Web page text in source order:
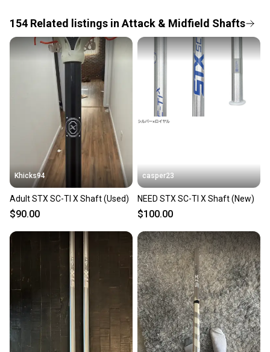
Save money. Save the planet.
When you save big on high-quality used gear, you’re
also keeping more gear on the field and out of a
landfill.
Our community is built on trust.
Sellers receive feedback on every transaction, so
you can feel confident before you purchase. Easily
message the seller with questions about your item
at any time.
154 Related listings in Attack & Midfield Shafts
Khicks94
Adult STX SC-TI X Shaft (Used)
$90.00
casper23
NEED STX SC-TI X Shaft (New)
$100.00